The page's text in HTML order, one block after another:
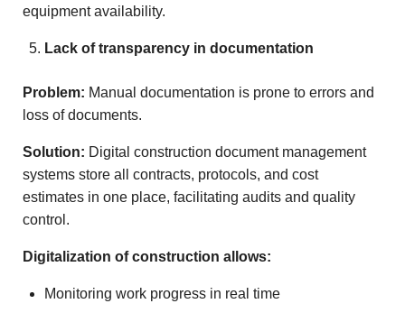
equipment availability.
Lack of transparency in documentation
Problem: Manual documentation is prone to errors and
loss of documents.
Solution: Digital construction document management
systems store all contracts, protocols, and cost
estimates in one place, facilitating audits and quality
control.
Digitalization of construction allows:
Monitoring work progress in real time